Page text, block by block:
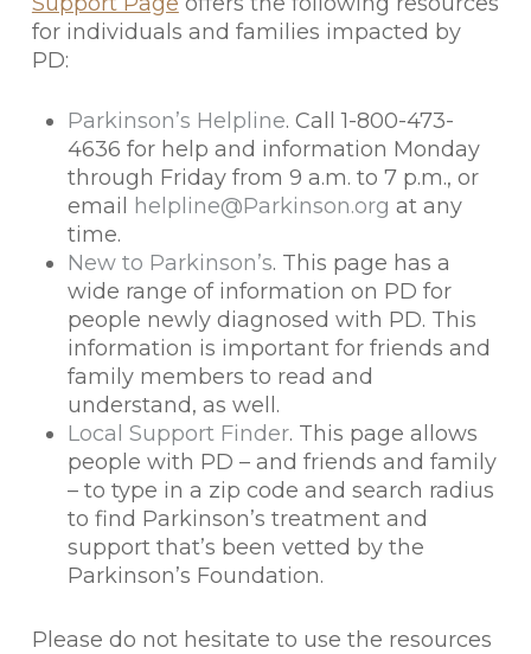
for individuals and families impacted by
PD:
Parkinson’s Helpline. Call 1-800-473-
4636 for help and information Monday
through Friday from 9 a.m. to 7 p.m., or
email
helpline@Parkinson.org at any
time.
New to Parkinson’s. This page has a
wide range of information on PD for
people newly diagnosed with PD. This
information is important for friends and
family members to read and
understand, as well.
Local Support Finder. This page allows
people with PD – and friends and family
– to type in a zip code and search radius
to find Parkinson’s treatment and
support that’s been vetted by the
Parkinson’s Foundation.
Please do not hesitate to use the resources